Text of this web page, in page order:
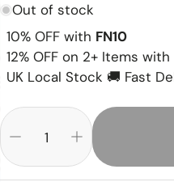
Out of stock
10% OFF with FN10
12% OFF on 2+ Items with
UK Local Stock 🚚 Fast